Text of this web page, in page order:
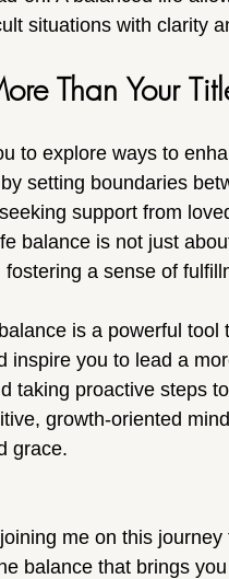
situations with clarity
Than Your
to explore ways to
setting boundaries
support from
balance is not just
a sense of
is a powerful
inspire you to lead a
taking proactive steps
growth-oriented
grace.
me on this
balance that brings